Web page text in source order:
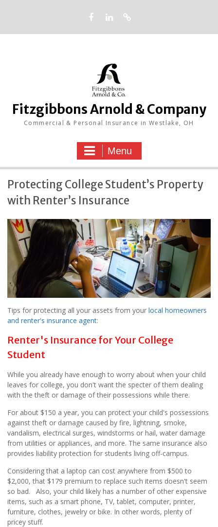
Fitzgibbons Arnold & Company
Commercial & Personal Insurance in Westlake, OH
Menu
Protecting College Student’s Property
with Renter’s Insurance
Tips for protecting all your assets from your local homeowners
and renter's insurance agent:
Renter's Insurance for Your College
Student
While you already have enough to worry about when your child
leaves for college, you don't want the specter of them dealing
with the theft or damage of their possessions while there.
For about $150 a year, you can protect your child's possessions
against theft or damage caused by fire, lightning, smoke,
vandalism, electrical surges, windstorms or hail, water damage
from utilities or appliances, and more. The same insurance also
provides liability protection for students living off-campus.
Considering that a laptop can cost anywhere from $500 to
$2,000, that $179 premium to replace such items doesn't seem
so bad. Also, your child likely has a number of other expensive
items, such as a smart phone, TV, tablet, computer, printer,
furniture, clothes, jewelry or bike. In other words, plenty of
pricey stuff.